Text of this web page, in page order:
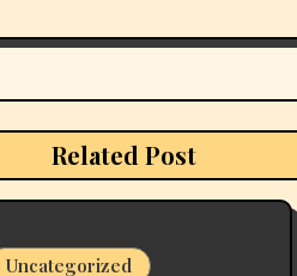
Related Post
Uncategorized